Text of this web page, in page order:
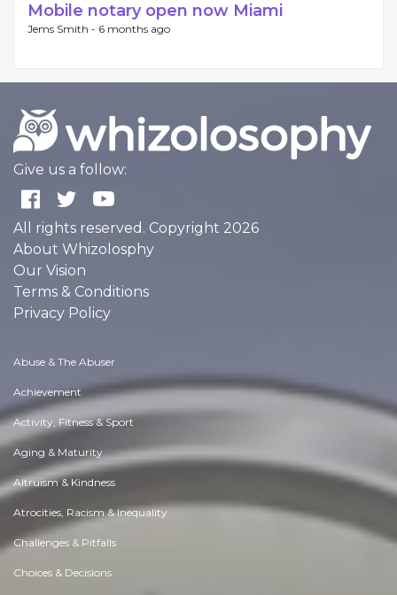
Mobile notary open now Miami
Jems Smith - 6 months ago
Give us a follow:
All rights reserved. Copyright 2026
About Whizolosphy
Our Vision
Terms & Conditions
Privacy Policy
Abuse & The Abuser
Achievement
Activity, Fitness & Sport
Aging & Maturity
Altruism & Kindness
Atrocities, Racism & Inequality
Challenges & Pitfalls
Choices & Decisions